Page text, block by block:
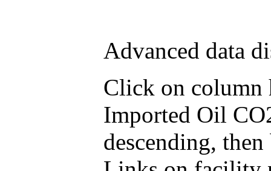
Advanced data
Click on column
Imported Oil
descending,